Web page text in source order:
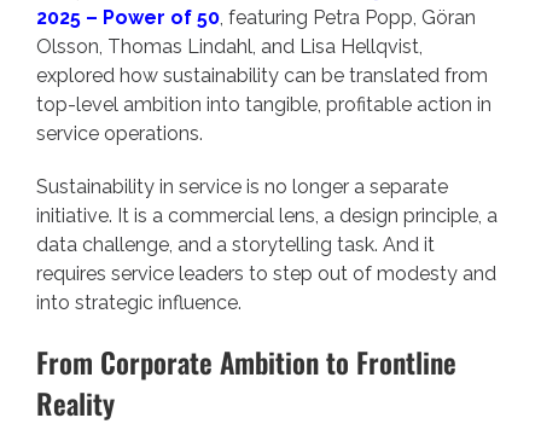
2025 – Power of 50, featuring Petra Popp, Göran
Olsson, Thomas Lindahl, and Lisa Hellqvist,
explored how sustainability can be translated from
top-level ambition into tangible, profitable action in
service operations.
Sustainability in service is no longer a separate
initiative. It is a commercial lens, a design principle, a
data challenge, and a storytelling task. And it
requires service leaders to step out of modesty and
into strategic influence.
From Corporate Ambition to Frontline
Reality